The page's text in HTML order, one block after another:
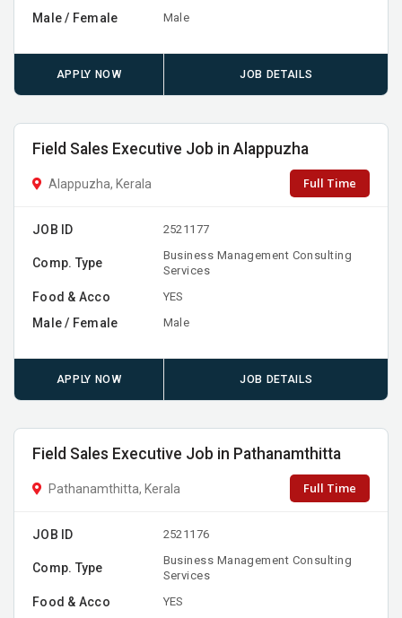
Male / Female Male
APPLY NOW JOB DETAILS
Field Sales Executive Job in Alappuzha
Alappuzha, Kerala Full Time
JOB ID 2521177
Comp. Type
Business Management Consulting
Services
Food & Acco YES
Male / Female Male
APPLY NOW JOB DETAILS
Field Sales Executive Job in Pathanamthitta
Pathanamthitta, Kerala Full Time
JOB ID 2521176
Comp. Type
Business Management Consulting
Services
Food & Acco YES